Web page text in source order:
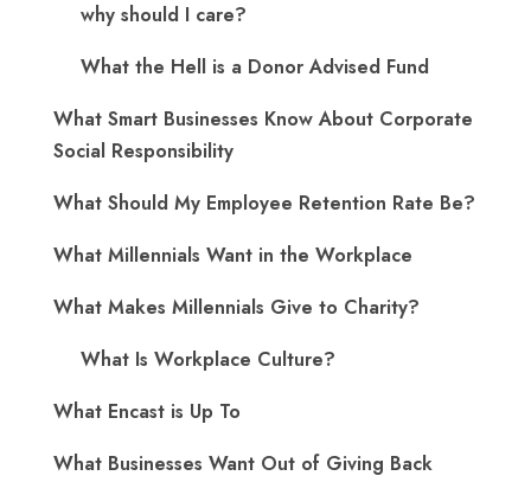
why should I care?
What the Hell is a Donor Advised Fund
What Smart Businesses Know About Corporate
Social Responsibility
What Should My Employee Retention Rate Be?
What Millennials Want in the Workplace
What Makes Millennials Give to Charity?
What Is Workplace Culture?
What Encast is Up To
What Businesses Want Out of Giving Back